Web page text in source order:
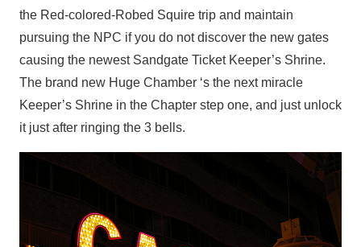
the Red-colored-Robed Squire trip and maintain
pursuing the NPC if you do not discover the new gates
causing the newest Sandgate Ticket Keeper’s Shrine.
The brand new Huge Chamber ‘s the next miracle
Keeper’s Shrine in the Chapter step one, and just unlock
it just after ringing the 3 bells.